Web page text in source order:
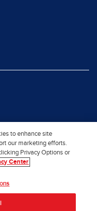
to enhance site
our marketing efforts.
Privacy Options or
Center